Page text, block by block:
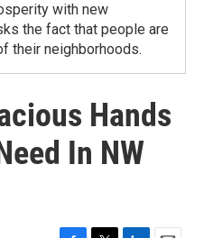
with new
the fact that people are
their neighborhoods.
Hands
In NW